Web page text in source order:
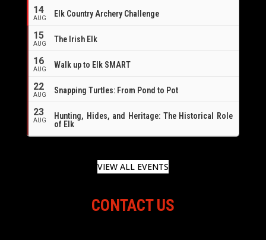
14
AUG
Elk Country Archery Challenge
15
AUG The Irish Elk
16
AUG Walk up to Elk SMART
22
AUG Snapping Turtles: From Pond to Pot
23
AUG
Hunting, Hides, and Heritage: The Historical Role
of Elk
VIEW ALL EVENTS
CONTACT US